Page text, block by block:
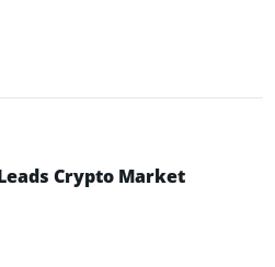
Crypto Market